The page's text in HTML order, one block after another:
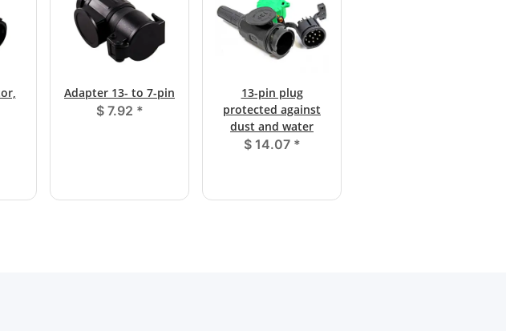
Adapter 13- to 7-pin
$ 7.92 *
13-pin plug
protected against
dust and water
$ 14.07 *